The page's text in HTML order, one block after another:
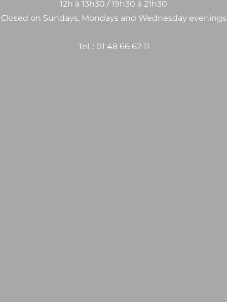
12h à 13h30 / 19h30 à 21h30
Closed on Sundays, Mondays and Wednesday evenings
Tel. : 01 48 66 62 11